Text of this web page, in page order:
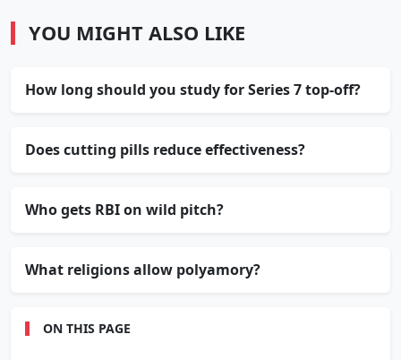
YOU MIGHT ALSO LIKE
How long should you study for Series 7 top-off?
Does cutting pills reduce effectiveness?
Who gets RBI on wild pitch?
What religions allow polyamory?
ON THIS PAGE